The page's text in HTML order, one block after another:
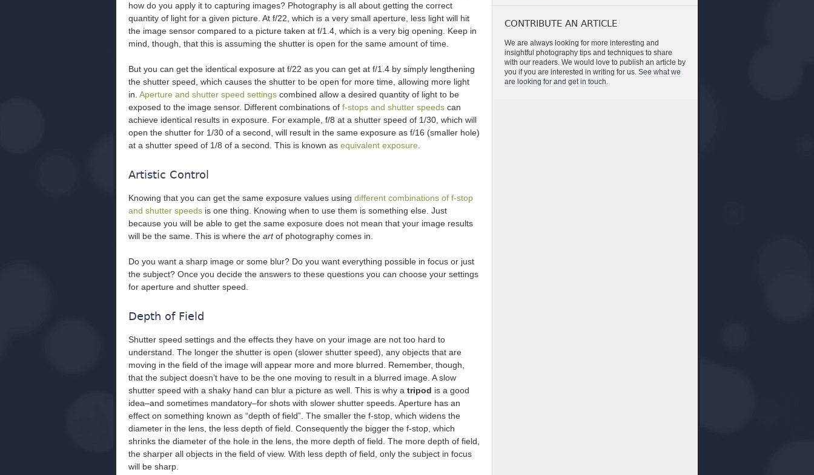
how do you apply it to capturing images? Photography is all about getting the correct
quantity of light for a given picture. At f/22, which is a very small aperture, less light will hit
the image sensor compared to a picture taken at f/1.4, which is a very big opening. Keep in
mind, though, that this is assuming the shutter is open for the same amount of time.
But you can get the identical exposure at f/22 as you can get at f/1.4 by simply lengthening
the shutter speed, which causes the shutter to be open for more time, allowing more light
in. Aperture and shutter speed settings combined allow a desired quantity of light to be
exposed to the image sensor. Different combinations of f-stops and shutter speeds can
achieve identical results in exposure. For example, f/8 at a shutter speed of 1/30, which will
open the shutter for 1/30 of a second, will result in the same exposure as f/16 (smaller hole)
at a shutter speed of 1/8 of a second. This is known as equivalent exposure
Artistic Control
Knowing that you can get the same exposure values using different combinations of f-stop
and shutter speeds is one thing. Knowing when to use them is something else. Just
because you will be able to get the same exposure does not mean that your image results
will be the same. This is where the artof photography comes in.
Do you want a sharp image or some blur? Do you want everything possible in focus or just
the subject? Once you decide the answers to these questions you can choose your settings
for aperture and shutter speed.
Depth of Field
Shutter speed settings and the effects they have on your image are not too hard to
understand. The longer the shutter is open (slower shutter speed), any objects that are
moving in the field of the image will appear more and more blurred. Remember, though,
that the subject doesn’t have to be the one moving to result in a blurred image. A slow
shutter speed with a shaky hand can blur a picture as well. This is why a tripod is a good
idea–and sometimes mandatory–for shots with slower shutter speeds. Aperture has an
effect on something known as “depth of field”. The smaller the f-stop, which widens the
diameter in the lens, the less depth of field. Consequently the bigger the f-stop, which
shrinks the diameter of the hole in the lens, the more depth of field. The more depth of field,
the sharper all objects in the field of view. With less depth of field, only the subject in focus
will be sharp.
CONTRIBUTE AN ARTICLE
We are always looking for more interesting and
insightful photography tips and techniques to share
with our readers. We would love to publish an article by
you if you are interested in writing for us. See what we
are looking for and get in touch.